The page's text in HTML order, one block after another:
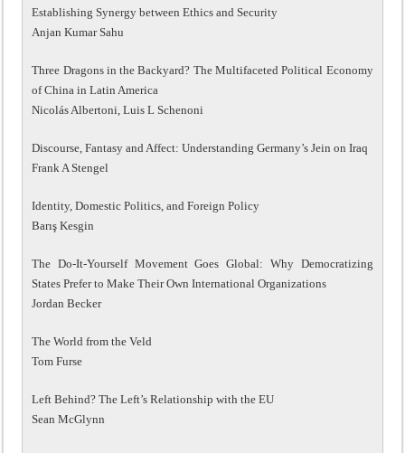
Establishing Synergy between Ethics and Security
Anjan Kumar Sahu
Three Dragons in the Backyard? The Multifaceted Political Economy
of China in Latin America
Nicolás Albertoni, Luis L Schenoni
Discourse, Fantasy and Affect: Understanding Germany’s Jein on Iraq
Frank A Stengel
Identity, Domestic Politics, and Foreign Policy
Barış Kesgin
The Do-It-Yourself Movement Goes Global: Why Democratizing
States Prefer to Make Their Own International Organizations
Jordan Becker
The World from the Veld
Tom Furse
Left Behind? The Left’s Relationship with the EU
Sean McGlynn